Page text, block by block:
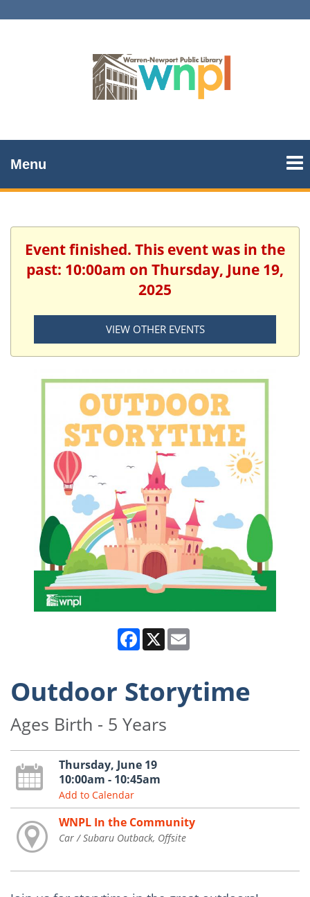
Menu
Event finished. This event was in the
past: 10:00am on Thursday, June 19,
2025
VIEW OTHER EVENTS
Facebook
X
Outdoor Storytime
Ages Birth - 5 Years
Thursday, June 19
10:00am - 10:45am
Add to Calendar
WNPL In the Community
Car / Subaru Outback, Offsite